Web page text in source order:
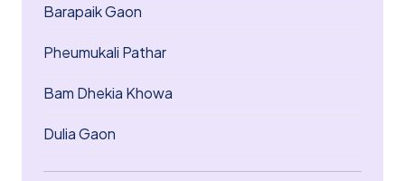
Barapaik Gaon
Pheumukali Pathar
Bam Dhekia Khowa
Dulia Gaon